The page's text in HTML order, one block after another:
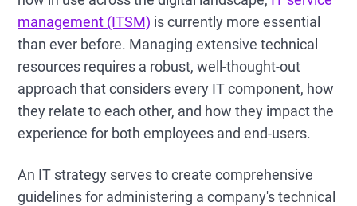
management (ITSM) is currently more essential
than ever before. Managing extensive technical
resources requires a robust, well-thought-out
approach that considers every IT component, how
they relate to each other, and how they impact the
experience for both employees and end-users.
An IT strategy serves to create comprehensive
guidelines for administering a company's technical